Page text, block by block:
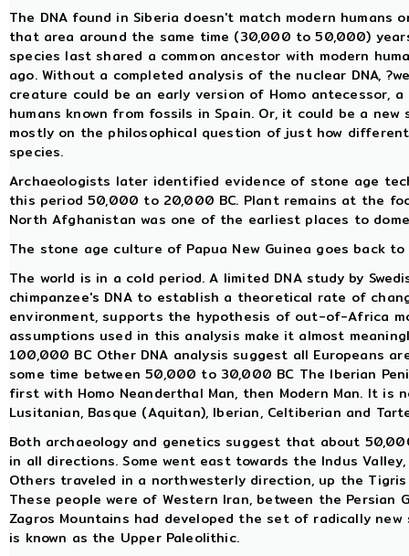
The DNA found in Siberia doesn't match modern humans
that area around the same time (30,000 to 50,000)
species last shared a common ancestor with modern
ago. Without a completed analysis of the nuclear DNA,
creature could be an early version of Homo antecessor,
humans known from fossils in Spain. Or, it could be a
mostly on the philosophical question of just how
species.
Archaeologists later identified evidence of stone age
this period 50,000 to 20,000 BC. Plant remains at the
North Afghanistan was one of the earliest places to
The stone age culture of Papua New Guinea goes back
The world is in a cold period. A limited DNA study by
chimpanzee's DNA to establish a theoretical rate of
environment, supports the hypothesis of out-of-Africa
assumptions used in this analysis make it almost
100,000 BC Other DNA analysis suggest all Europeans
some time between 50,000 to 30,000 BC The Iberian
first with Homo Neanderthal Man, then Modern Man. It is
Lusitanian, Basque (Aquitan), Iberian, Celtiberian and
Both archaeology and genetics suggest that about
in all directions. Some went east towards the Indus
Others traveled in a northwesterly direction, up the
These people were of Western Iran, between the
Zagros Mountains had developed the set of radically
is known as the Upper Paleolithic.